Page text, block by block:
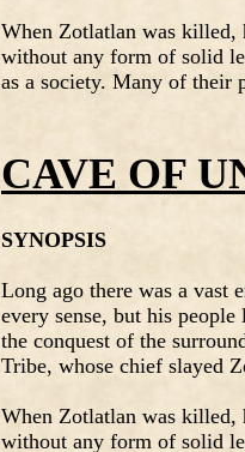
When Zotlatlan was killed,
without any form of solid
as a society. Many of their
CAVE OF
SYNOPSIS
Long ago there was a vast
every sense, but his
the conquest of the
Tribe, whose chief slayed
When Zotlatlan was killed,
without any form of solid